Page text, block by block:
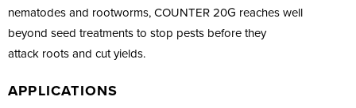
nematodes and rootworms, COUNTER 20G reaches well
beyond seed treatments to stop pests before they
attack roots and cut yields.
APPLICATIONS